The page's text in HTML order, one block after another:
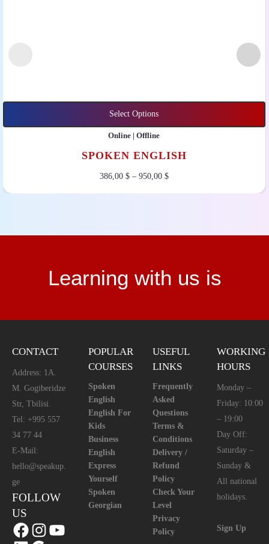
Select Options
Online | Offline
SPOKEN ENGLISH
386,00 $– 950,00 $
Learning with us is
CONTACT
Address: 1A.
M. Gogiberidze
Str, Tbilisi.
Tel: +995 557
34 77 44
E-Mail:
hello@speakup.
ge
FOLLOW
US
POPULAR
COURSES
Spoken
English
English For
Kids
Business
English
Express
Yourself
Spoken
Georgian
USEFUL
LINKS
Frequently
Asked
Questions
Terms &
Conditions
Delivery /
Refund
Policy
Check Your
Level
Privacy
Policy
WORKING
HOURS
Monday –
Friday: 10:00
– 19:00
Day Off:
Saturday –
Sunday &
All national
holidays.
Sign Up